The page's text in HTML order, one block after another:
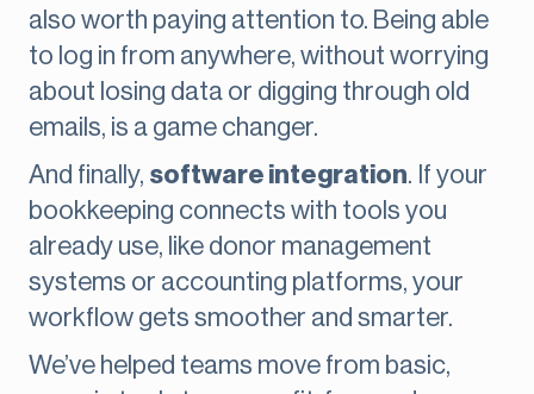
also worth paying attention to. Being able
to log in from anywhere, without worrying
about losing data or digging through old
emails, is a game changer.
And finally, software integration. If your
bookkeeping connects with tools you
already use, like donor management
systems or accounting platforms, your
workflow gets smoother and smarter.
We’ve helped teams move from basic,